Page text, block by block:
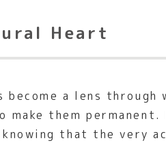
Heart
become a lens
them permanent.
that the very